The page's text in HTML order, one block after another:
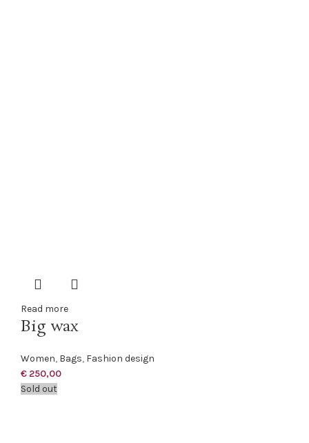
Read more
Big wax
Women, Bags, Fashion design
€ 250,00
Sold out